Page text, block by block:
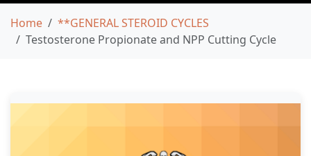
Home
**GENERAL STEROID CYCLES
Testosterone Propionate and NPP Cutting Cycle